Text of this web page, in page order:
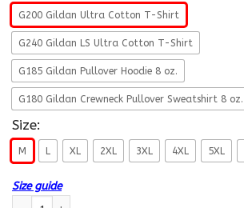
G200 Gildan Ultra Cotton T-Shirt
G240 Gildan LS Ultra Cotton T-Shirt
G185 Gildan Pullover Hoodie 8 oz.
G180 Gildan Crewneck Pullover Sweatshirt 8 oz.
Size:
M L XL 2XL 3XL 4XL 5XL
Size guide